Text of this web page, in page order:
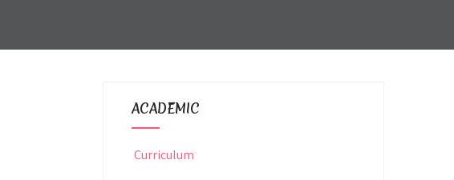
ACADEMIC
Curriculum